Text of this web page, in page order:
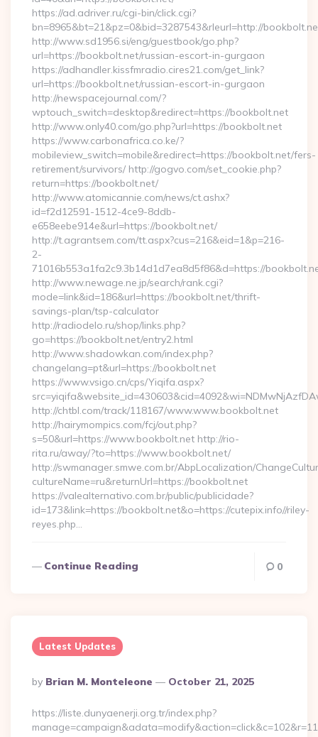
https://ad.adriver.ru/cgi-bin/click.cgi?
bn=8965&bt=21&pz=0&bid=3287543&rleurl=http://
http://www.sd1956.si/eng/guestbook/go.php?
url=https://bookbolt.net/russian-escort-in-gurgaon
https://adhandler.kissfmradio.cires21.com/get_link?
url=https://bookbolt.net/russian-escort-in-gurgaon
http://newspacejournal.com/?
wptouch_switch=desktop&redirect=https://bookbolt.net
http://www.only40.com/go.php?url=https://bookbolt.net
https://www.carbonafrica.co.ke/?
mobileview_switch=mobile&redirect=https://bookbolt.net/fers-
retirement/survivors/ http://gogvo.com/set_cookie.php?
return=https://bookbolt.net/
http://www.atomicannie.com/news/ct.ashx?
id=f2d12591-1512-4ce9-8ddb-
e658eebe914e&url=https://bookbolt.net/
http://t.agrantsem.com/tt.aspx?cus=216&eid=1&p=216-
2-
71016b553a1fa2c9.3b14d1d7ea8d5f86&d=https://
http://www.newage.ne.jp/search/rank.cgi?
mode=link&id=186&url=https://bookbolt.net/thrift-
savings-plan/tsp-calculator
http://radiodelo.ru/shop/links.php?
go=https://bookbolt.net/entry2.html
http://www.shadowkan.com/index.php?
changelang=pt&url=https://bookbolt.net
https://www.vsigo.cn/cps/Yiqifa.aspx?
http://chtbl.com/track/118167/www.www.bookbolt.net
http://hairymompics.com/fcj/out.php?
s=50&url=https://www.bookbolt.net http://rio-
rita.ru/away/?to=https://www.bookbolt.net/
http://swmanager.smwe.com.br/AbpLocalization/
cultureName=ru&returnUrl=https://bookbolt.net
https://valealternativo.com.br/public/publicidade?
id=173&link=https://bookbolt.net&o=https://cutepix.info//riley-
reyes.php…
Continue Reading 0
Latest Updates
Posted
By
By Brian M. Monteleone October 21, 2025
https://liste.dunyaenerji.org.tr/index.php?